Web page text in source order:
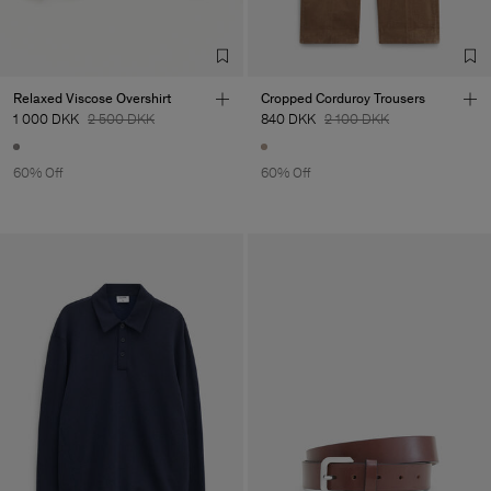
Relaxed Viscose Overshirt
1 000 DKK 2 500 DKK
60% Off
Cropped Corduroy Trousers
840 DKK 2 100 DKK
60% Off